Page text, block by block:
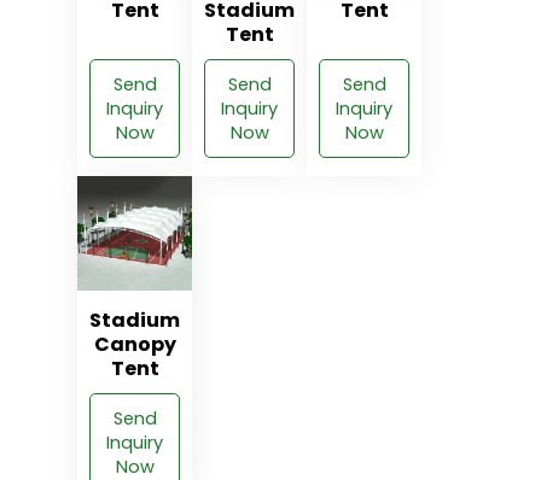
Tent
Send
Inquiry
Now
Stadium
Tent
Send
Inquiry
Now
Tent
Send
Inquiry
Now
Stadium
Canopy
Tent
Send
Inquiry
Now